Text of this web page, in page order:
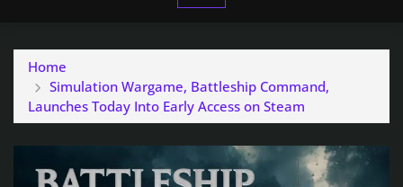
Home
Simulation Wargame, Battleship Command,
Launches Today Into Early Access on Steam